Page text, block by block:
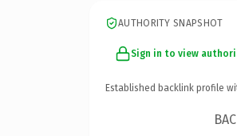
AUTHORITY SNAPSHOT
Sign in to view
Established backlink profile